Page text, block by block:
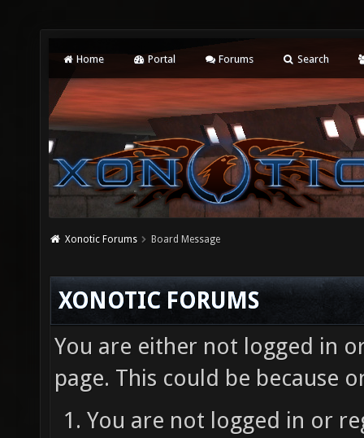
Home Portal Forums Search
Xonotic Forums Board Message
XONOTIC FORUMS
You are either not logged in
page. This could be because
You are not logged in or